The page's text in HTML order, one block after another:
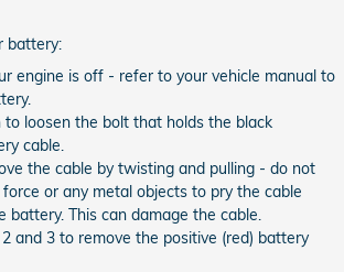
battery:
engine is off - refer to your vehicle manual to
to loosen the bolt that holds the black
cable.
the cable by twisting and pulling - do not
or any metal objects to pry the cable
battery. This can damage the cable.
and 3 to remove the positive (red) battery